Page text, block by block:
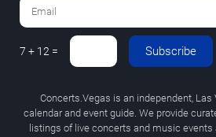
7 + 12 = Subscribe
Concerts.Vegas is an independent,
calendar and event guide. We provide
listings of live concerts and music